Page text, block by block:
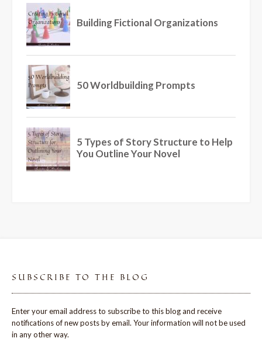
SUBSCRIBE TO THE BLOG
Enter your email address to subscribe to this blog and receive
notifications of new posts by email. Your information will not be used
in any other way.